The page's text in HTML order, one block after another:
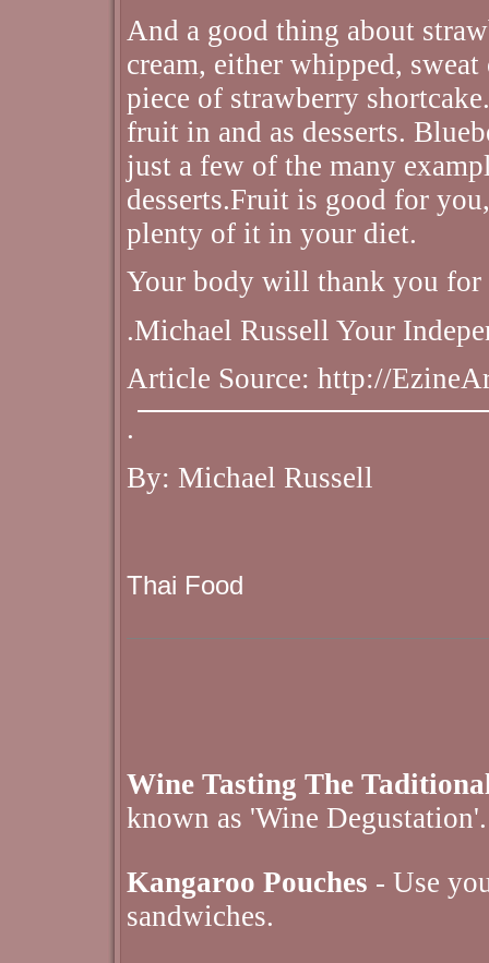
And a good thing about
cream, either whipped,
piece of strawberry
fruit in and as desserts.
just a few of the many
desserts.Fruit is good for
plenty of it in your diet.
Your body will thank you
.Michael Russell Your
Article Source: http://
.
By: Michael Russell
Thai Food
Wine Tasting The
known as 'Wine Degustation'.
Kangaroo Pouches - Use
sandwiches.